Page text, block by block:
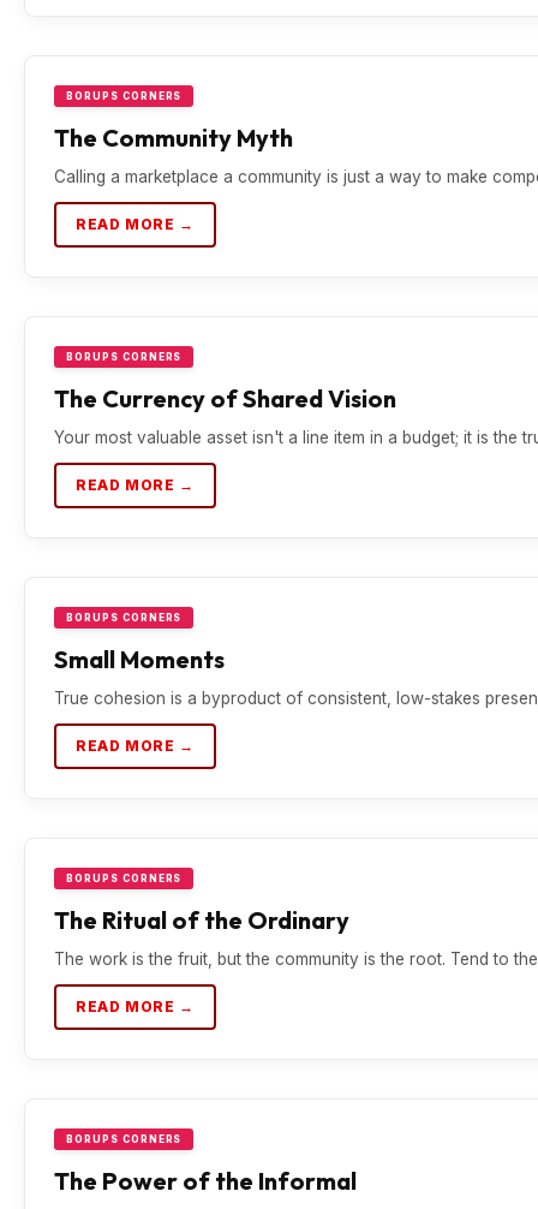
BORUPS CORNERS
The Community Myth
Calling a marketplace a community is just a way to make
READ MORE →
BORUPS CORNERS
The Currency of Shared Vision
Your most valuable asset isn't a line item in a budget; it is the
READ MORE →
BORUPS CORNERS
Small Moments
True cohesion is a byproduct of consistent, low-stakes
READ MORE →
BORUPS CORNERS
The Ritual of the Ordinary
The work is the fruit, but the community is the root. Tend to
READ MORE →
BORUPS CORNERS
The Power of the Informal